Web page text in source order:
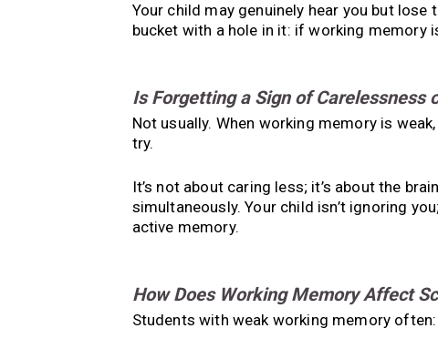
Your child may genuinely hear you but
bucket with a hole in it: if working memory
Is Forgetting a Sign of Carelessness
Not usually. When working memory is
try.
It’s not about caring less; it’s about the
simultaneously. Your child isn’t ignoring
active memory.
How Does Working Memory Affect
Students with weak working memory often: